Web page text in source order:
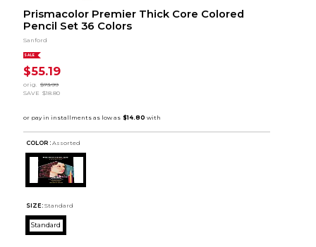
Prismacolor Premier Thick Core Colored
Pencil Set 36 Colors
Sanford
SALE
$55.19
orig.
$73.99
SAVE $18.80
COLOR : Assorted
SIZE: Standard
Standard